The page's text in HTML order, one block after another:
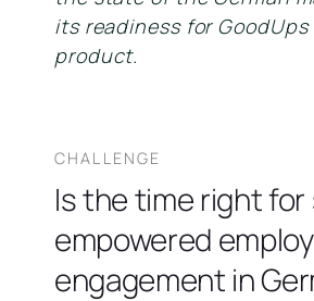
its readiness for
product.
CHALLENGE
Is the time right
empowered
engagement in